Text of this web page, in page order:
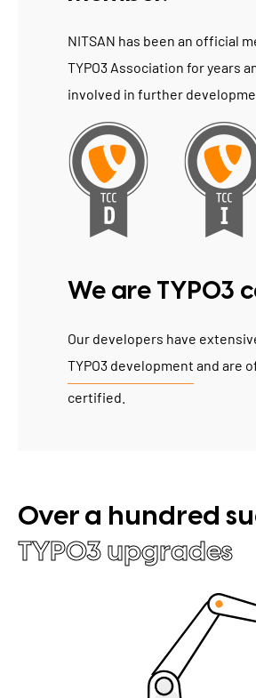
NITSAN has been an official
TYPO3 Association for years
involved in further
We are TYPO3
Our developers have
TYPO3 development and are
certified.
Over a hundred
TYPO3 upgrades